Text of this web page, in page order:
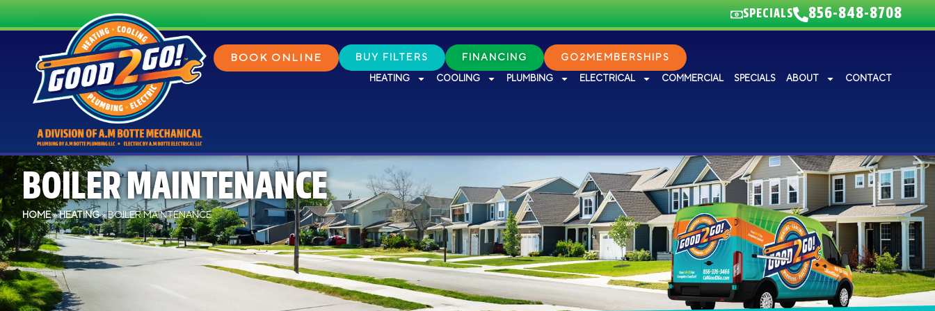
SPECIALS 856-848-8708
BOOK ONLINE BUY FILTERS FINANCING GO2MEMBERSHIPS
HEATING COOLING PLUMBING ELECTRICAL COMMERCIAL SPECIALS ABOUT CONTACT
BOILER MAINTENANCE
HOME»HEATING»BOILER MAINTENANCE